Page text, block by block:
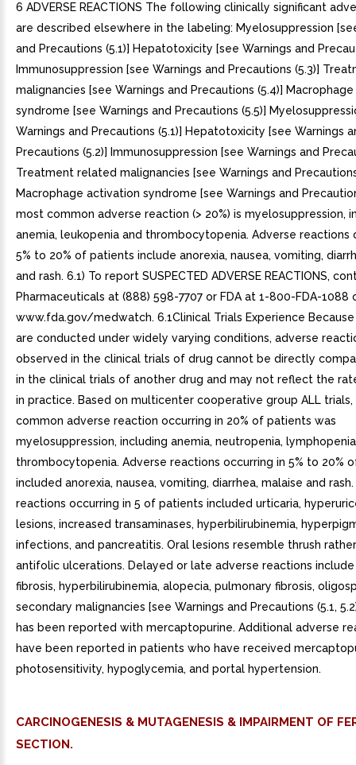
6 ADVERSE REACTIONS The following clinically significant
are described elsewhere in the labeling: Myelosuppression
and Precautions (5.1)] Hepatotoxicity [see Warnings and
Immunosuppression [see Warnings and Precautions (5.3)]
malignancies [see Warnings and Precautions (5.4)]
syndrome [see Warnings and Precautions (5.5)]
Warnings and Precautions (5.1)] Hepatotoxicity [see Warnings
Precautions (5.2)] Immunosuppression [see Warnings and
Treatment related malignancies [see Warnings and
Macrophage activation syndrome [see Warnings and
most common adverse reaction (> 20%) is myelosuppression,
anemia, leukopenia and thrombocytopenia. Adverse reactions
5% to 20% of patients include anorexia, nausea, vomiting,
and rash. 6.1) To report SUSPECTED ADVERSE REACTIONS,
Pharmaceuticals at (888) 598-7707 or FDA at 1-800-FDA-1088
www.fda.gov/medwatch. 6.1Clinical Trials Experience
are conducted under widely varying conditions, adverse
observed in the clinical trials of drug cannot be directly
in the clinical trials of another drug and may not reflect the
in practice. Based on multicenter cooperative group ALL
common adverse reaction occurring in 20% of patients was
myelosuppression, including anemia, neutropenia,
thrombocytopenia. Adverse reactions occurring in 5% to 20%
included anorexia, nausea, vomiting, diarrhea, malaise and
reactions occurring in 5 of patients included urticaria,
lesions, increased transaminases, hyperbilirubinemia,
infections, and pancreatitis. Oral lesions resemble thrush
antifolic ulcerations. Delayed or late adverse reactions
fibrosis, hyperbilirubinemia, alopecia, pulmonary fibrosis,
secondary malignancies [see Warnings and Precautions (5.1,
has been reported with mercaptopurine. Additional adverse
have been reported in patients who have received
photosensitivity, hypoglycemia, and portal hypertension.
CARCINOGENESIS & MUTAGENESIS & IMPAIRMENT OF
SECTION.